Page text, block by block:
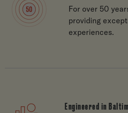
For over 50
providing
experiences.
Engineered in